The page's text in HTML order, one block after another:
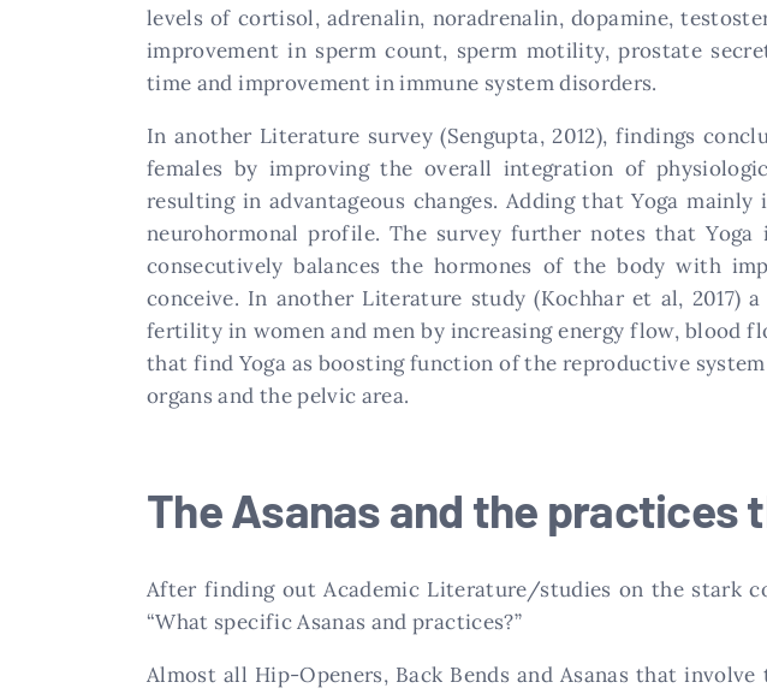
levels of cortisol, adrenalin, noradrenalin, dopamine,
improvement in sperm count, sperm motility, prostate
time and improvement in immune system disorders.
In another Literature survey (Sengupta, 2012), findings
females by improving the overall integration of
resulting in advantageous changes. Adding that Yoga
neurohormonal profile. The survey further notes that
consecutively balances the hormones of the body with
conceive. In another Literature study (Kochhar et al, 2017)
fertility in women and men by increasing energy flow, blood
that find Yoga as boosting function of the reproductive
organs and the pelvic area.
The Asanas and the practices
After finding out Academic Literature/studies on the stark
“What specific Asanas and practices?”
Almost all Hip-Openers, Back Bends and Asanas that